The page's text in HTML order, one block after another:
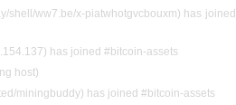
shell/ww7.be/x-piatwhotgvcbouxm) has joined
has joined #bitcoin-assets
host)
miningbuddy) has joined #bitcoin-assets